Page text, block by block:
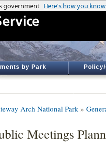
by Park
Arch National Park »
Meetings